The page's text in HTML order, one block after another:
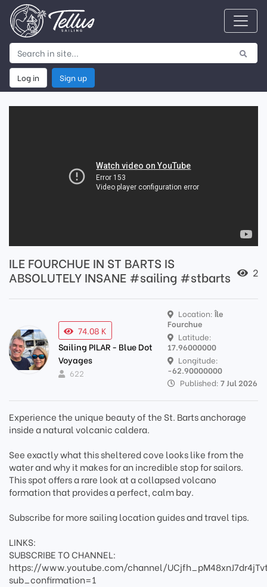
Log in Sign up
ILE FOURCHUE IN ST BARTS IS
ABSOLUTELY INSANE #sailing #stbarts
2
74.08 K
Sailing PILAR - Blue Dot
Voyages
622
Location: Île
Fourchue
Latitude:
17.96000000
Longitude:
-62.90000000
Published: 7 Jul 2026
Experience the unique beauty of the St. Barts anchorage
inside a natural volcanic caldera.
See exactly what this sheltered cove looks like from the
water and why it makes for an incredible stop for sailors.
This spot offers a rare look at a collapsed volcano
formation that provides a perfect, calm bay.
Subscribe for more sailing location guides and travel tips.
LINKS:
SUBSCRIBE TO CHANNEL:
https://www.youtube.com/channel/
sub_confirmation=1